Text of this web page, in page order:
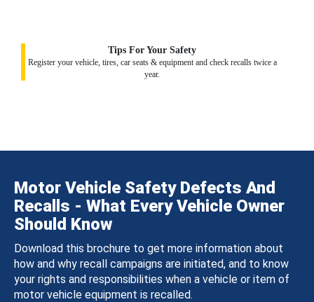
Tips For Your Safety
Register your vehicle, tires, car seats & equipment and check recalls twice a
year.
Motor Vehicle Safety Defects And
Recalls - What Every Vehicle Owner
Should Know
Download this brochure to get more information about
how and why recall campaigns are initiated, and to know
your rights and responsibilities when a vehicle or item of
motor vehicle equipment is recalled.